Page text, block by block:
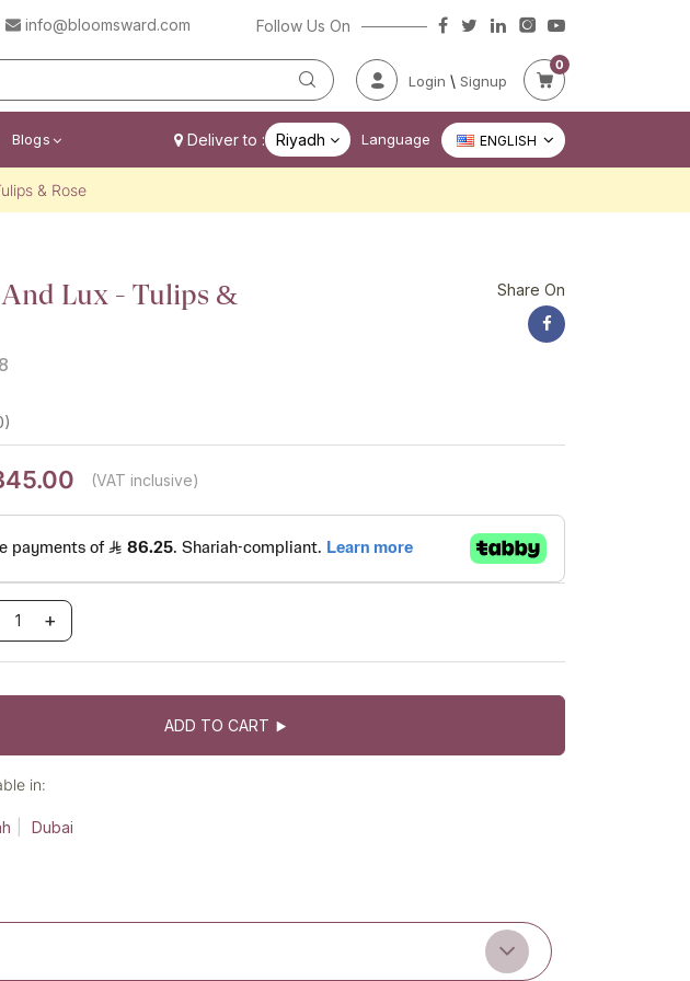
info@bloomsward.com Follow Us On
Login \ Signup
0
Blogs Deliver to : Riyadh Language ENGLISH
& Rose
Lux - Tulips &
Share On
(VAT inclusive)
+
ADD TO CART
in:
Dubai